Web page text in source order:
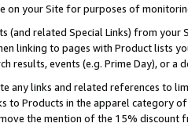
on your Site for purposes of
(and related Special Links) from
linking to pages with Product lists
results, events (e.g. Prime Day), or a
any links and related references to
to Products in the apparel category
the mention of the 15% discount